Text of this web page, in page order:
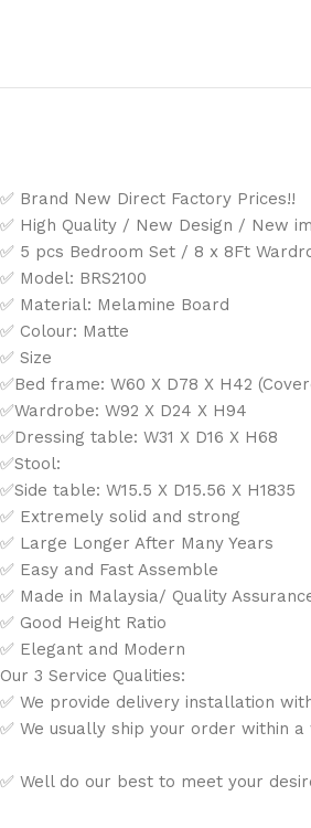
✅ Brand New Direct Factory Prices!!
✅ High Quality / New Design / New
✅ 5 pcs Bedroom Set / 8 x 8Ft
✅ Model: BRS2100
✅ Material: Melamine Board
✅ Colour: Matte
✅ Size
✅Bed frame: W60 X D78 X H42
✅Wardrobe: W92 X D24 X H94
✅Dressing table: W31 X D16 X H68
✅Stool:
✅Side table: W15.5 X D15.56 X H1835
✅ Extremely solid and strong
✅ Large Longer After Many Years
✅ Easy and Fast Assemble
✅ Made in Malaysia/ Quality
✅ Good Height Ratio
✅ Elegant and Modern
Our 3 Service Qualities:
✅ We provide delivery installation
✅ We usually ship your order within
✅ Well do our best to meet your